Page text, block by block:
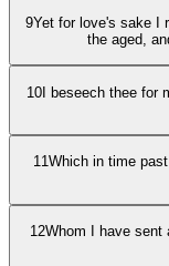
9Yet for love's sake I
the aged,
10I beseech thee for
11Which in time
12Whom I have sent